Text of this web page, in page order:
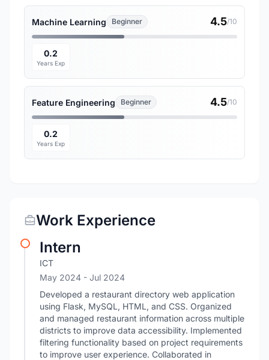
Machine Learning Beginner 4.5/10
0.2
Years Exp
Feature Engineering Beginner 4.5/10
0.2
Years Exp
Work Experience
Intern
ICT
May 2024 - Jul 2024
Developed a restaurant directory web application
using Flask, MySQL, HTML, and CSS. Organized
and managed restaurant information across multiple
districts to improve data accessibility. Implemented
filtering functionality based on project requirements
to improve user experience. Collaborated in